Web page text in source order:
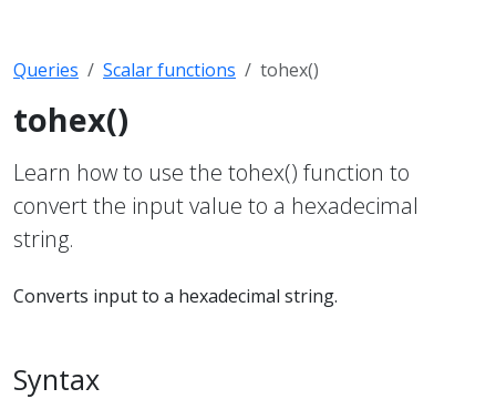
Queries Scalar functions tohex()
tohex()
Learn how to use the tohex() function to
convert the input value to a hexadecimal
string.
Converts input to a hexadecimal string.
Syntax